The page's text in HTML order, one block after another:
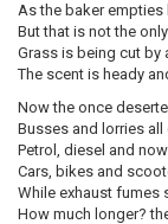
As the baker empties
But that is not the
Grass is being cut by
The scent is heady
Now the once
Busses and lorries
Petrol, diesel and
Cars, bikes and
While exhaust fumes
How much longer?